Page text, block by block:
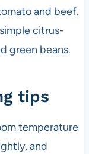
and beef.
citrus-
green beans.
tips
temperature
and